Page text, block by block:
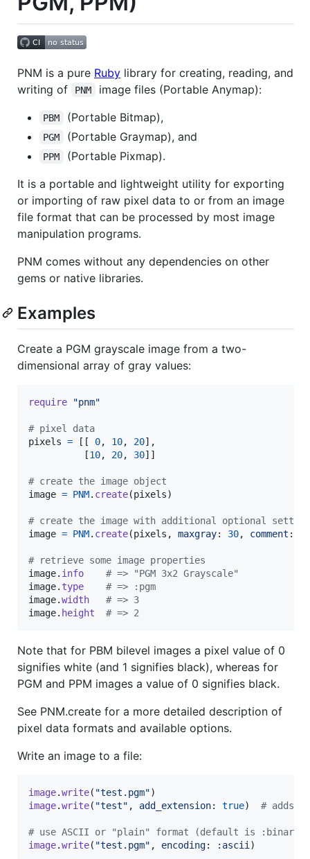
PNM is a pure Ruby library for creating, reading, and
writing of
PNM image files (Portable Anymap):
PBM (Portable Bitmap),
PGM (Portable Graymap), and
PPM
(Portable Pixmap).
It is a portable and lightweight utility for exporting
or importing of raw pixel data to or from an image
file format that can be processed by most image
manipulation programs.
PNM comes without any dependencies on other
gems or native libraries.
Examples
Create a PGM grayscale image from a two-
dimensional array of gray values:
require "pnm"
# pixel data
pixels = [ [ 0, 10, 20] ,
[10, 20, 30] ]
# create the image object
image = PNM. create(pixels)
# create the image with additional optional
image = PNM. create(pixels , maxgray: 30, comment :
# retrieve some image properties
image. info
# => "PGM 3x2 Grayscale"
image. type
# => :pgm
image.width
# => 3
image. height # => 2
Note that for PBM bilevel images a pixel value of 0
signifies white (and 1 signifies black), whereas for
PGM and PPM images a value of 0 signifies black.
See PNM.create for a more detailed description of
pixel data formats and available options.
Write an image to a file:
image.write( "test.pgm")
image.write( "test" , add_extension: true) # adds
# use ASCII or "plain" format (default is :binary)
image.write( "test.pgm" , encoding: :ascii )